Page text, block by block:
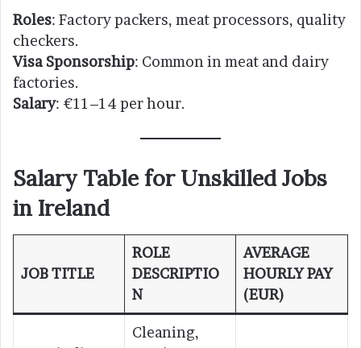
Roles: Factory packers, meat processors, quality
checkers.
Visa Sponsorship: Common in meat and dairy
factories.
Salary: €11–14 per hour.
Salary Table for Unskilled Jobs
in Ireland
JOB TITLE
ROLE
DESCRIPTIO
N
AVERAGE
HOURLY PAY
(EUR)
Cleaning,